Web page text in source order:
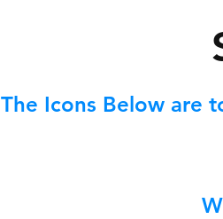
The Icons Below are